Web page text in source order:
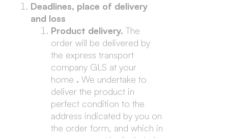
Deadlines, place of delivery
and loss
Product delivery. The
order will be delivered by
the express transport
company GLS at your
home . We undertake to
deliver the product in
perfect condition to the
address indicated by you on
the order form, and which in